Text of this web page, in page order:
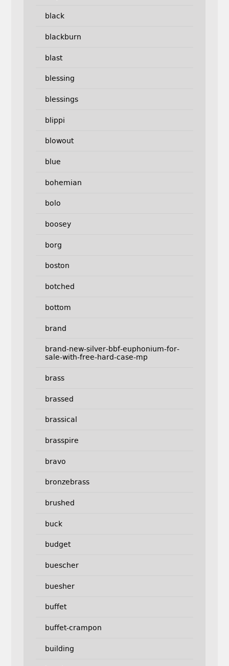
black
blackburn
blast
blessing
blessings
blippi
blowout
blue
bohemian
bolo
boosey
borg
boston
botched
bottom
brand
brand-new-silver-bbf-euphonium-for-
sale-with-free-hard-case-mp
brass
brassed
brassical
brasspire
bravo
bronzebrass
brushed
buck
budget
buescher
buesher
buffet
buffet-crampon
building